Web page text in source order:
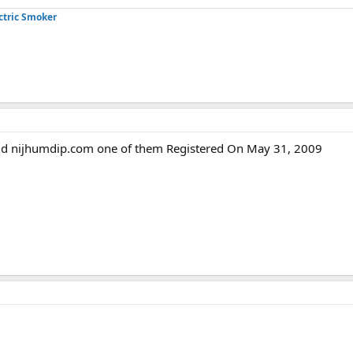
Smoker
nijhumdip.com one of them Registered On May 31, 2009